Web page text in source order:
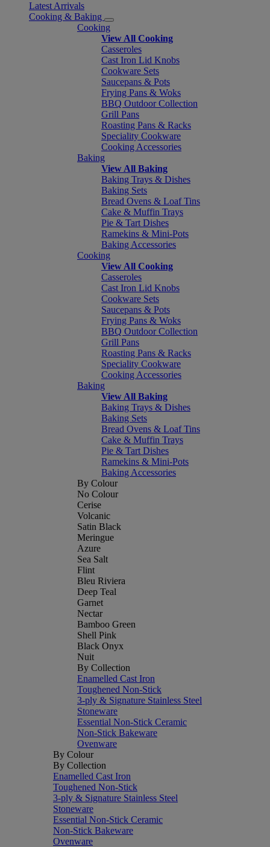
Latest Arrivals
Cooking & Baking
Cooking
View All Cooking
Casseroles
Cast Iron Lid Knobs
Cookware Sets
Saucepans & Pots
Frying Pans & Woks
BBQ Outdoor Collection
Grill Pans
Roasting Pans & Racks
Speciality Cookware
Cooking Accessories
Baking
View All Baking
Baking Trays & Dishes
Baking Sets
Bread Ovens & Loaf Tins
Cake & Muffin Trays
Pie & Tart Dishes
Ramekins & Mini-Pots
Baking Accessories
Cooking
View All Cooking
Casseroles
Cast Iron Lid Knobs
Cookware Sets
Saucepans & Pots
Frying Pans & Woks
BBQ Outdoor Collection
Grill Pans
Roasting Pans & Racks
Speciality Cookware
Cooking Accessories
Baking
View All Baking
Baking Trays & Dishes
Baking Sets
Bread Ovens & Loaf Tins
Cake & Muffin Trays
Pie & Tart Dishes
Ramekins & Mini-Pots
Baking Accessories
By Colour
No Colour
Cerise
Volcanic
Satin Black
Meringue
Azure
Sea Salt
Flint
Bleu Riviera
Deep Teal
Garnet
Nectar
Bamboo Green
Shell Pink
Black Onyx
Nuit
By Collection
Enamelled Cast Iron
Toughened Non-Stick
3-ply & Signature Stainless Steel
Stoneware
Essential Non-Stick Ceramic
Non-Stick Bakeware
Ovenware
By Colour
By Collection
Enamelled Cast Iron
Toughened Non-Stick
3-ply & Signature Stainless Steel
Stoneware
Essential Non-Stick Ceramic
Non-Stick Bakeware
Ovenware